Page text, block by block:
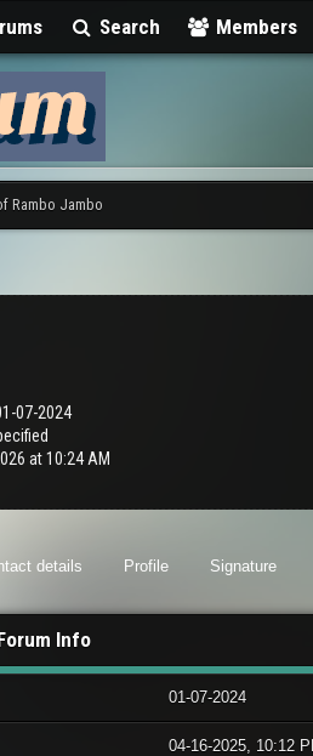
Search Members
Rambo Jambo
07-2024
at 10:24 AM
details Profile Signature
Info
01-07-2024
04-16-2025, 10:12